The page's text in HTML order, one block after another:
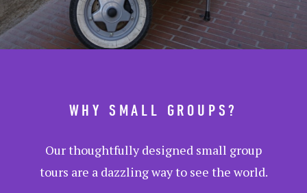
WHY SMALL GROUPS?
Our thoughtfully designed small group
tours are a dazzling way to see the world.